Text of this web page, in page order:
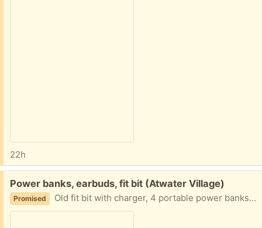
22h
Free:
Power banks, earbuds, fit bit (Atwater Village)
Promised Old fit bit with charger, 4 portable power banks, bunch of wired earbuds